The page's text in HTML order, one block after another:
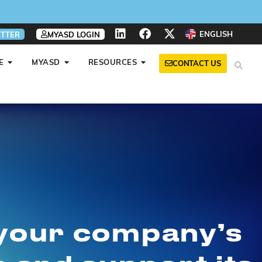
MYASD LOGIN ENGLISH
MYASD RESOURCES CONTACT US
company’s